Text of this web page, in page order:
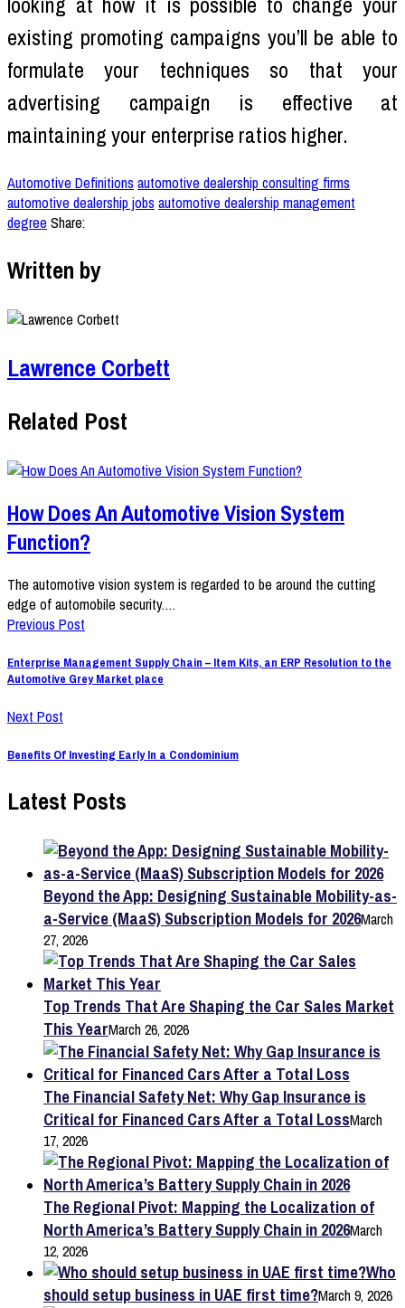
existing promoting campaigns you’ll be able to
formulate your techniques so that your
advertising campaign is effective at
maintaining your enterprise ratios higher.
Automotive Definitions automotive dealership consulting firms
automotive dealership jobs automotive dealership management
degree Share:
Written by
Lawrence Corbett
Related Post
How Does An Automotive Vision System
Function?
The automotive vision system is regarded to be around the cutting
edge of automobile security.…
Previous Post
Enterprise Management Supply Chain – Item Kits, an ERP Resolution to the
Automotive Grey Market place
Next Post
Benefits Of Investing Early In a Condominium
Latest Posts
Beyond the App: Designing Sustainable Mobility-as-
a-Service (MaaS) Subscription Models for 2026March
27, 2026
Top Trends That Are Shaping the Car Sales Market
This YearMarch 26, 2026
The Financial Safety Net: Why Gap Insurance is
Critical for Financed Cars After a Total LossMarch
17, 2026
The Regional Pivot: Mapping the Localization of
North America’s Battery Supply Chain in 2026March
12, 2026
Who
should setup business in UAE first time?March 9, 2026